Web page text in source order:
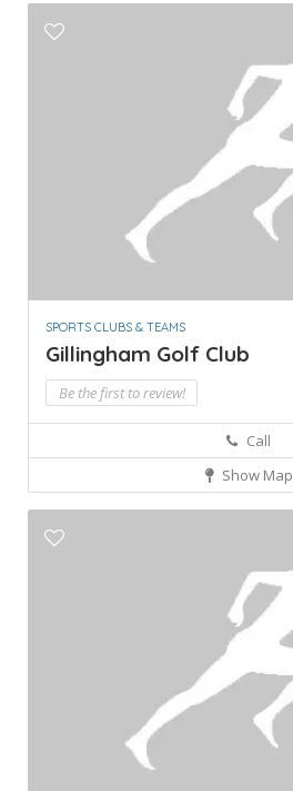
SPORTS CLUBS & TEAMS
Gillingham Golf Club
Be the first to review!
Call
Show Map